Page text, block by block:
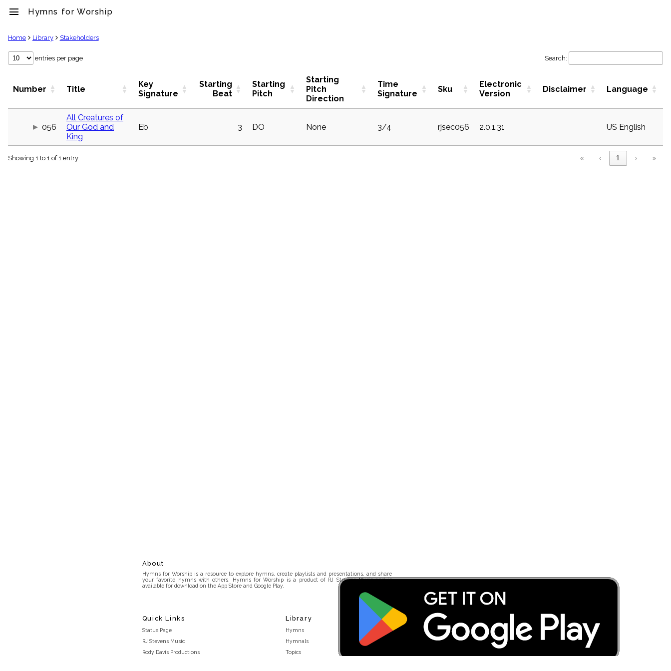
menu Hymns for Worship
clear
Library
label
globe
Public
Home Library Stakeholders
entries per page Search:
Number Title
Key
Signature
Starting
Beat
Starting
Pitch
Starting
Pitch
Direction
Time
Signature
Sku
Electronic
Version
Disclaimer Language
056
All Creatures of
Our God and
King
Eb 3 DO None 3/4 rjsec056 2.0.1.31 US English
Showing 1 to 1 of 1 entry « ‹ 1 › »
About
Hymns for Worship is a resource to explore hymns, create playlists and presentations, and share
your favorite hymns with others. Hymns for Worship is a product of RJ Stevens Music and is
available for download on the App Store and Google Play.
Quick Links
Status Page
RJ Stevens Music
Rody Davis Productions
Library
Hymns
Hymnals
Topics